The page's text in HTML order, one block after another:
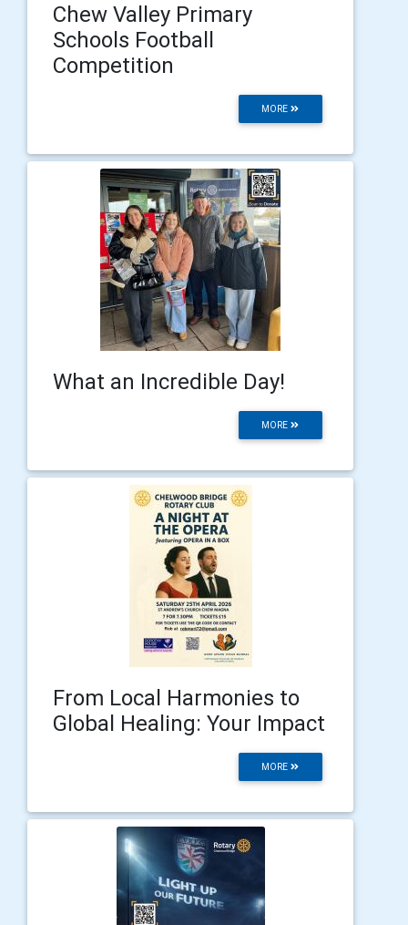
Chew Valley Primary
Schools Football
Competition
MORE
What an Incredible Day!
MORE
From Local Harmonies to
Global Healing: Your Impact
MORE